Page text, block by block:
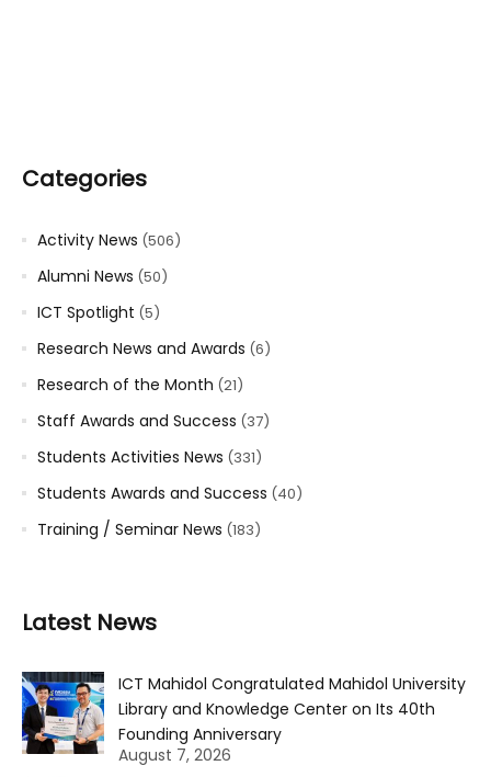
Categories
Activity News (506)
Alumni News (50)
ICT Spotlight (5)
Research News and Awards (6)
Research of the Month (21)
Staff Awards and Success (37)
Students Activities News (331)
Students Awards and Success (40)
Training / Seminar News (183)
Latest News
ICT Mahidol Congratulated Mahidol University
Library and Knowledge Center on Its 40th
Founding Anniversary
August 7, 2026